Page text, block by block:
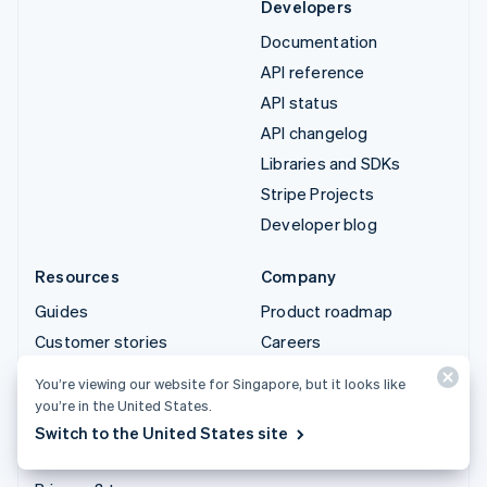
Developers
Documentation
API reference
API status
API changelog
Libraries and SDKs
Stripe Projects
Developer blog
Resources
Guides
Customer stories
Community
Sessions annual
Company
Product roadmap
Careers
Contact sales
You’re viewing our website for Singapore, but it looks like
you’re in the United States.
Switch to the United States site